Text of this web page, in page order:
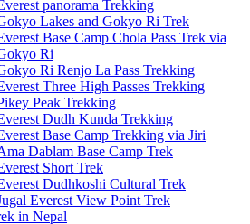
panorama Trekking
Lakes and Gokyo Ri Trek
Base Camp Chola Pass Trek via
Ri
Ri Renjo La Pass Trekking
Three High Passes Trekking
Peak Trekking
Dudh Kunda Trekking
Base Camp Trekking via Jiri
Dablam Base Camp Trek
Short Trek
Dudhkoshi Cultural Trek
Everest View Point Trek
in Nepal